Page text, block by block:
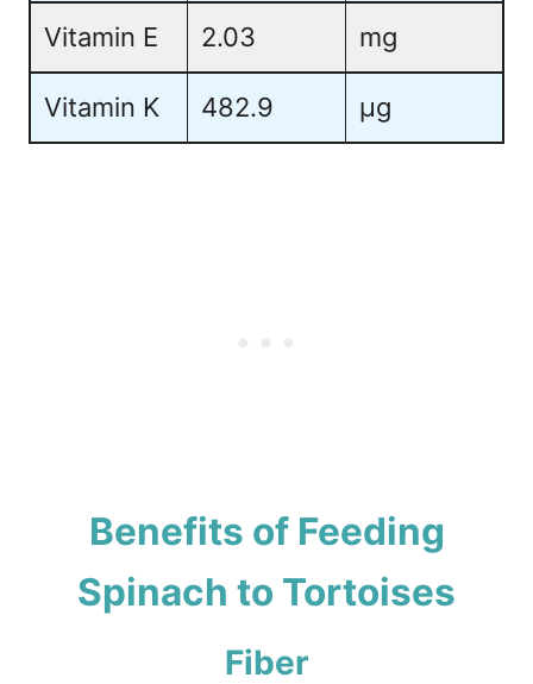
Vitamin E 2.03 mg
Vitamin K 482.9 µg
Benefits of Feeding
Spinach to Tortoises
Fiber